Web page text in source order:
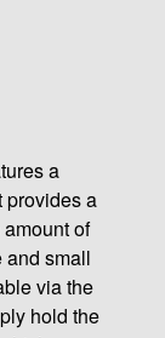
a
provides a
of
and small
via the
hold the